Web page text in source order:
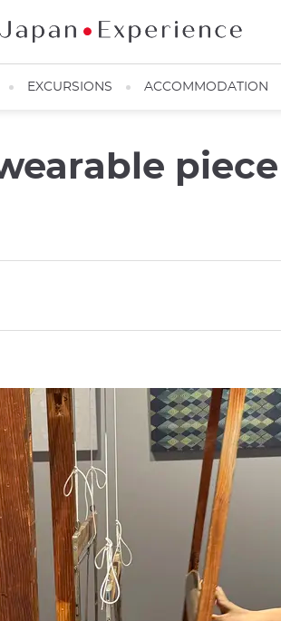
EXCURSIONS ACCOMMODATION